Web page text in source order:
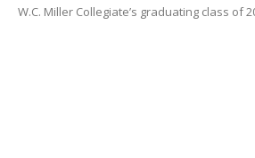
W.C. Miller Collegiate’s graduating class of